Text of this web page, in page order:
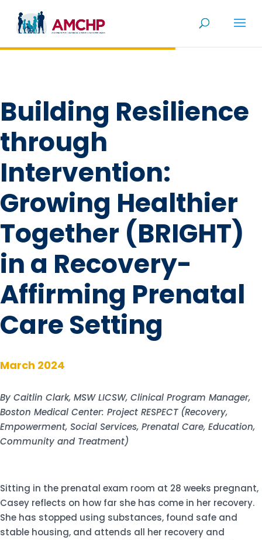
content
Building Resilience
through
Intervention:
Growing Healthier
Together (BRIGHT)
in a Recovery-
Affirming Prenatal
Care Setting
March 2024
By Caitlin Clark, MSW LICSW, Clinical Program Manager,
Boston Medical Center: Project RESPECT (Recovery,
Empowerment, Social Services, Prenatal Care, Education,
Community and Treatment)
Sitting in the prenatal exam room at 28 weeks pregnant,
Casey reflects on how far she has come in her recovery.
She has stopped using substances, found safe and
stable housing, and attends all her recovery and